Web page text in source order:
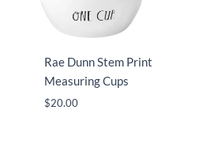
Rae Dunn Stem Print
Measuring Cups
$20.00